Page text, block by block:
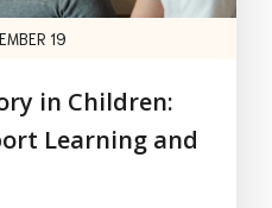
19
in Children:
Learning and